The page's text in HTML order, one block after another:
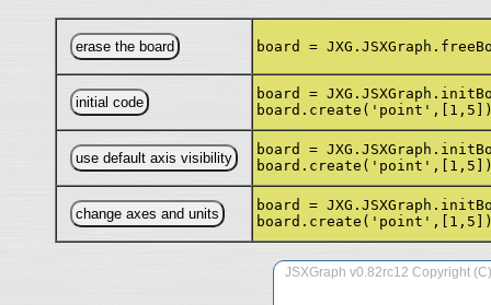
board =
board =
board =
board =